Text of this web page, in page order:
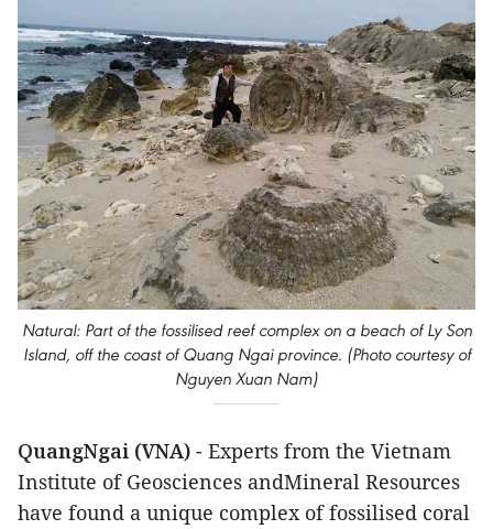
Natural: Part of the fossilised reef complex on a beach of Ly Son
Island, off the coast of Quang Ngai province. (Photo courtesy of
Nguyen Xuan Nam)
QuangNgai (VNA) - Experts from the Vietnam
Institute of Geosciences andMineral Resources
have found a unique complex of fossilised coral